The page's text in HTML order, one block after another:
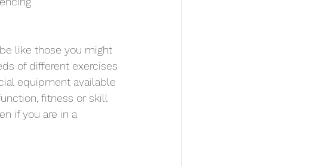
like those you might
of different exercises
equipment available
fitness or skill
if you are in a